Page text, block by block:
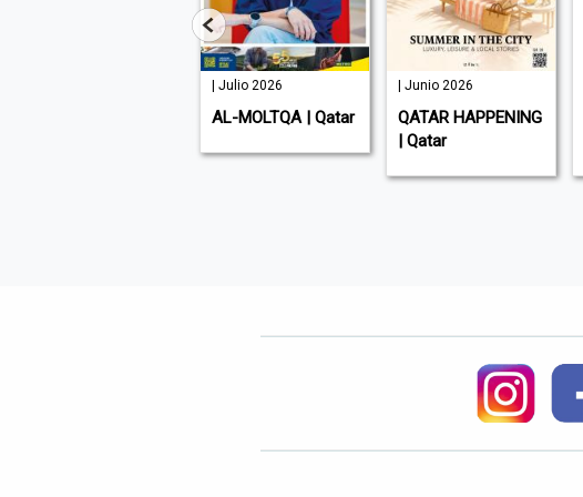
| Julio 2026
AL-MOLTQA | Qatar
| Junio 2026
QATAR HAPPENING
| Qatar